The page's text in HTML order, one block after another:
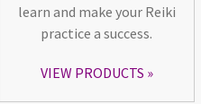
learn and make your Reiki
practice a success.
VIEW PRODUCTS